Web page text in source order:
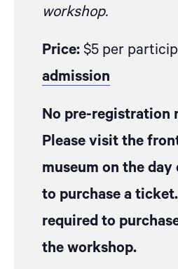
workshop.
Price: $5 per
admission
No pre-registration
Please visit the
museum on the
to purchase a
required to
the workshop.